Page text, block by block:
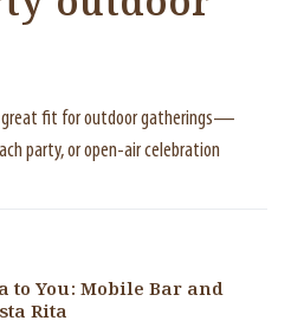
great fit for outdoor gatherings—
party, or open-air celebration
to You: Mobile Bar and
Rita